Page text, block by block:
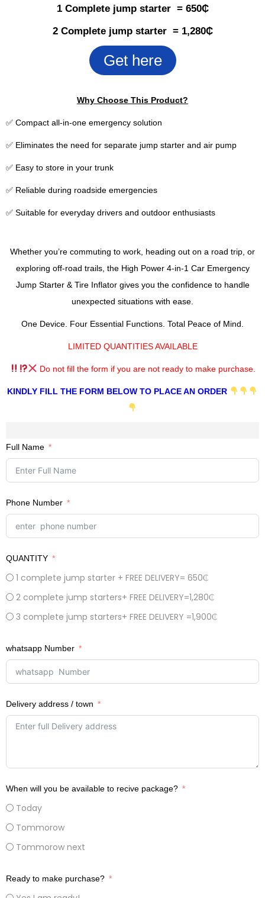
1 Complete jump starter = 650₵
2 Complete jump starter = 1,280₵
Get here
Why Choose This Product?
✅ Compact all-in-one emergency solution
✅ Eliminates the need for separate jump starter and air pump
✅ Easy to store in your trunk
✅ Reliable during roadside emergencies
✅ Suitable for everyday drivers and outdoor enthusiasts
Whether you’re commuting to work, heading out on a road trip, or
exploring off-road trails, the High Power 4-in-1 Car Emergency
Jump Starter & Tire Inflator gives you the confidence to handle
unexpected situations with ease.
One Device. Four Essential Functions. Total Peace of Mind.
LIMITED QUANTITIES AVAILABLE
Do not fill the form if you are not ready to make purchase.
KINDLY FILL THE FORM BELOW TO PLACE AN ORDER
Full Name
Phone Number
QUANTITY
1 complete jump starter + FREE DELIVERY= 650₵
2 complete jump starters+ FREE DELIVERY=1,280₵
3 complete jump starters+ FREE DELIVERY =1,900₵
whatsapp Number
Delivery address / town
When will you be available to recive package?
Today
Tommorow
Tommorow next
Ready to make purchase?